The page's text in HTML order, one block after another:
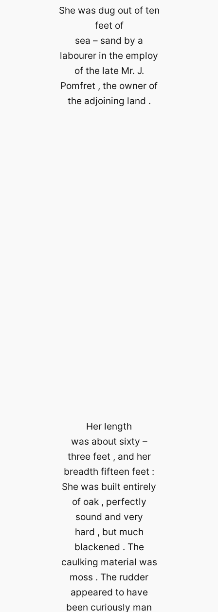
She was dug out of ten
feet of
sea – sand by a
labourer in the employ
of the late Mr. J.
Pomfret , the owner of
the adjoining land .
Her length
was about sixty –
three feet , and her
breadth fifteen feet :
She was built entirely
of oak , perfectly
sound and very
hard , but much
blackened . The
caulking material was
moss . The rudder
appeared to have
been curiously man